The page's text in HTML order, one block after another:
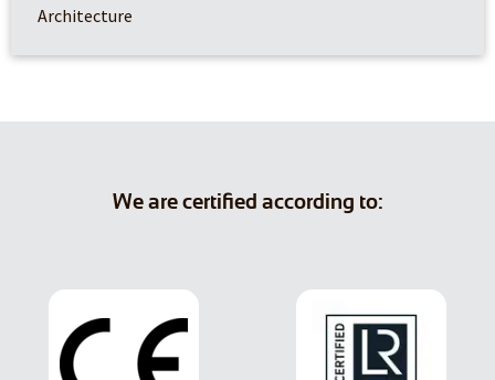
Architecture
We are certified according to: